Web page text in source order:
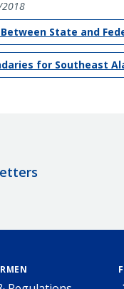
State and
for Southeast